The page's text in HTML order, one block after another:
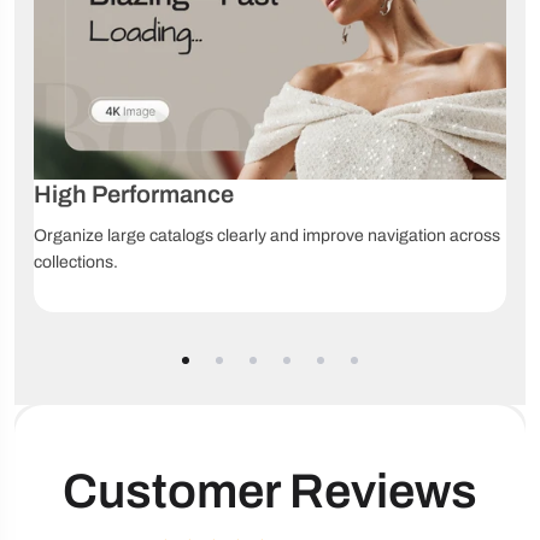
Product videos
Shipping/delivery
information
information
Product discovery
button
Breadcrumbs
navigation
Recommended
High Performance
Organize large catalogs clearly and improve navigation across
collections.
Customer Reviews